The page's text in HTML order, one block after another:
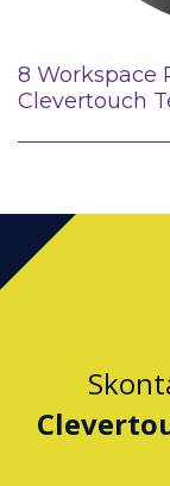
8 Workspace
Clevertouch